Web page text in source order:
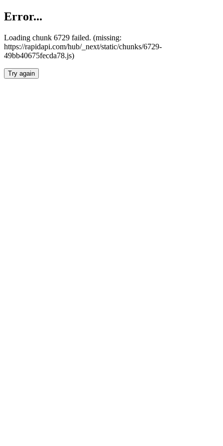
Error...
Loading chunk 6729 failed. (missing:
https://rapidapi.com/hub/_next/static/chunks/6729-
49bb40675fecda78.js)
Try again